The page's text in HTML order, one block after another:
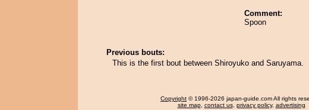
Comment:
Spoon
Previous bouts:
This is the first bout between Shiroyuko and Saruyama.
Copyright © 1996-2026 japan-guide.com All rights
site map, contact us, privacy policy, advertising